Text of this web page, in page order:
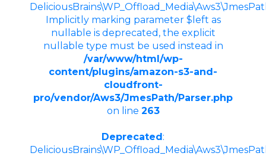
Implicitly marking parameter $left as
nullable is deprecated, the explicit
nullable type must be used instead in
/var/www/html/wp-
content/plugins/amazon-s3-and-
cloudfront-
pro/vendor/Aws3/JmesPath/Parser.php
on line 263
Deprecated: